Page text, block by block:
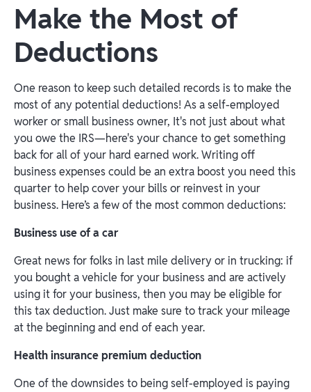
Make the Most of
Deductions
One reason to keep such detailed records is to make the
most of any potential deductions! As a self-employed
worker or small business owner, It's not just about what
you owe the IRS—here's your chance to get something
back for all of your hard earned work. Writing off
business expenses could be an extra boost you need this
quarter to help cover your bills or reinvest in your
business. Here’s a few of the most common deductions:‍
‍Business use of a car
Great news for folks in last mile delivery or in trucking: if
you bought a vehicle for your business and are actively
using it for your business, then you may be eligible for
this tax deduction. Just make sure to track your mileage
at the beginning and end of each year.
Health insurance premium deduction
One of the downsides to being self-employed is paying